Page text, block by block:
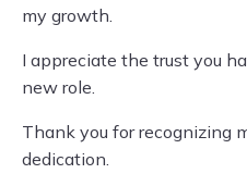
my growth.
I appreciate the trust you
new role.
Thank you for recognizing
dedication.